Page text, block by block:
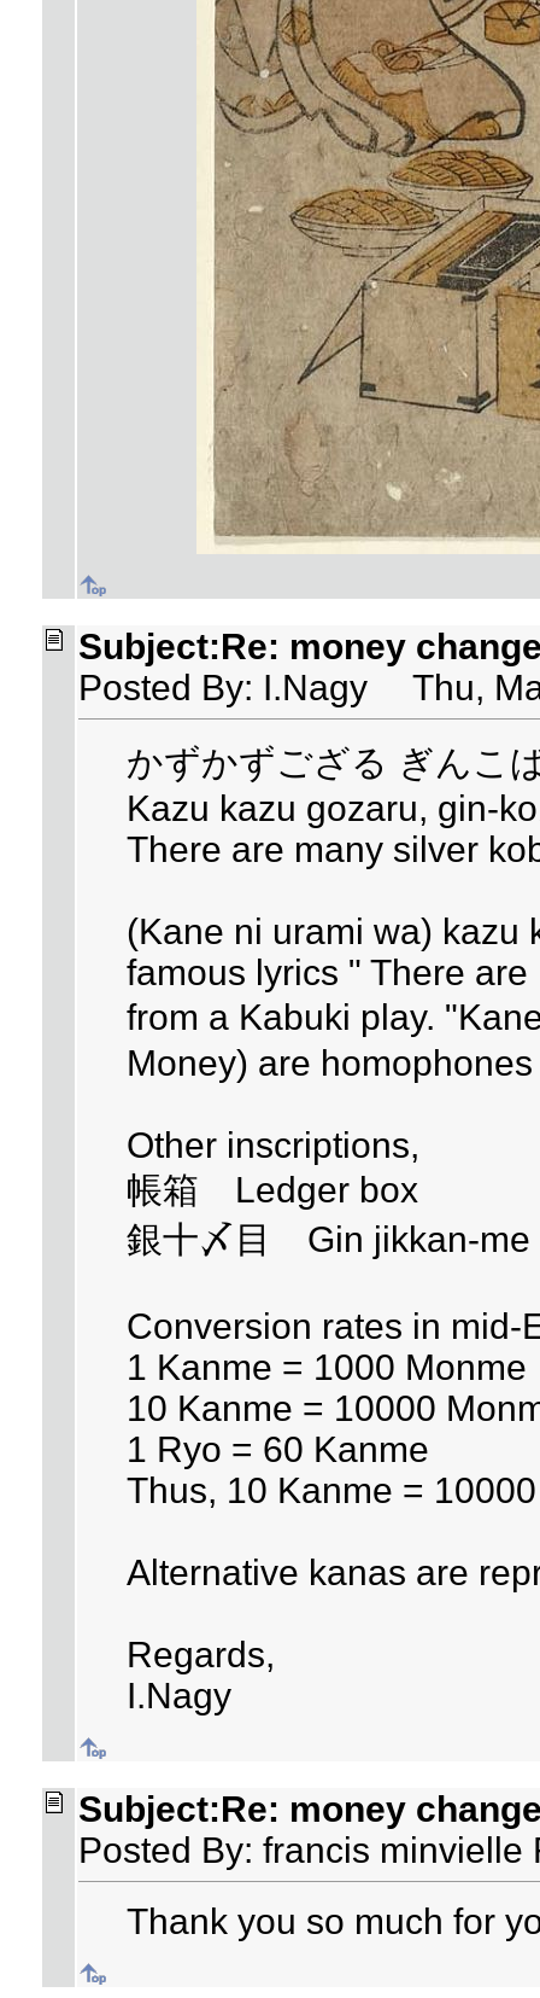
Subject:Re: money
Posted By: I.Nagy Thu,
かずかずござる ぎんこ
Kazu kazu gozaru, gin-
There are many silver
(Kane ni urami wa) kazu
famous lyrics " There
from a Kabuki play.
Money) are
Other inscriptions,
帳箱 Ledger box
銀十〆目 Gin jikkan-me
Conversion rates in mid-
1 Kanme = 1000 Monme
10 Kanme = 10000
1 Ryo = 60 Kanme
Thus, 10 Kanme =
Alternative kanas are
Regards,
I.Nagy
Subject:Re: money
Posted By: francis minvielle
Thank you so much for